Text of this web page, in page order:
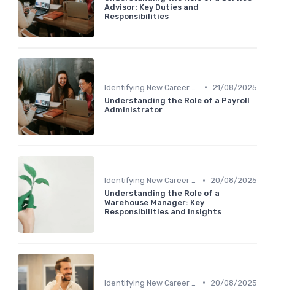
Advisor: Key Duties and
Responsibilities
•
21/08/2025
Understanding the Role of a Payroll
Administrator
Identifying New Career Paths •
20/08/2025
Understanding the Role of a
Warehouse Manager: Key
Responsibilities and Insights
•
20/08/2025